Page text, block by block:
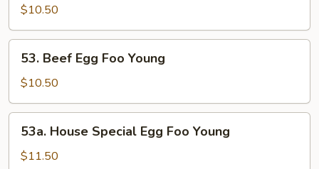
Egg
Foo
Young
$10.50
Beef
Egg
Foo
Young
53. Beef Egg Foo Young
$10.50
House
Special
53a. House Special Egg Foo Young
$11.50